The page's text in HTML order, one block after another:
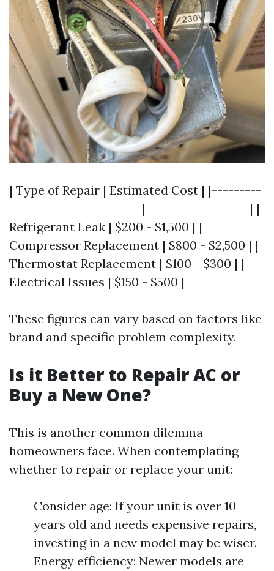
| Type of Repair | Estimated Cost | |---------
------------------------|-------------------| |
Refrigerant Leak | $200 - $1,500 | |
Compressor Replacement | $800 - $2,500 | |
Thermostat Replacement | $100 - $300 | |
Electrical Issues | $150 - $500 |
These figures can vary based on factors like
brand and specific problem complexity.
Is it Better to Repair AC or
Buy a New One?
This is another common dilemma
homeowners face. When contemplating
whether to repair or replace your unit:
Consider age: If your unit is over 10
years old and needs expensive repairs,
investing in a new model may be wiser.
Energy efficiency: Newer models are